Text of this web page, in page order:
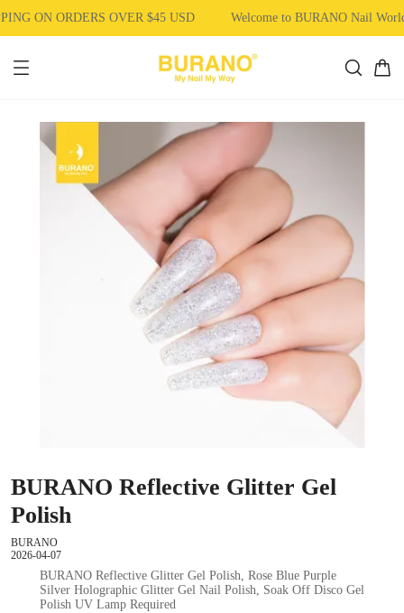
ON ORDERS OVER $45 USD Welcome to BURANO Nail
BURANO Reflective Glitter Gel
Polish
BURANO
2026-04-07
BURANO Reflective Glitter Gel Polish, Rose Blue Purple
Silver Holographic Glitter Gel Nail Polish, Soak Off Disco Gel
Polish UV Lamp Required